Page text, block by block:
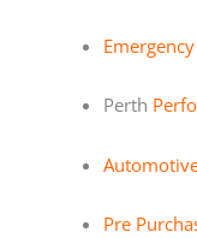
Perth
Pre